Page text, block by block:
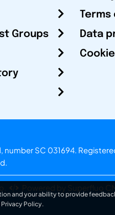
Groups
Terms
Data
SC 031694.
Powered by Superfluo
and your ability to provide
Privacy Policy.